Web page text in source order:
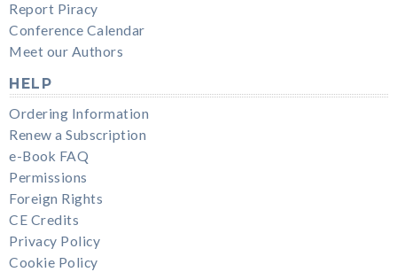
Report Piracy
Conference Calendar
Meet our Authors
HELP
Ordering Information
Renew a Subscription
e-Book FAQ
Permissions
Foreign Rights
CE Credits
Privacy Policy
Cookie Policy